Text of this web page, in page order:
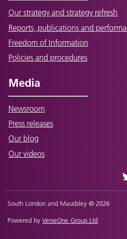
Our strategy and strategy refresh
Reports, publications and
Freedom of Information
Policies and procedures
Media
Newsroom
Press releases
Our blog
Our videos
South London and Maudsley © 2026
Powered byVerseOne Group Ltd